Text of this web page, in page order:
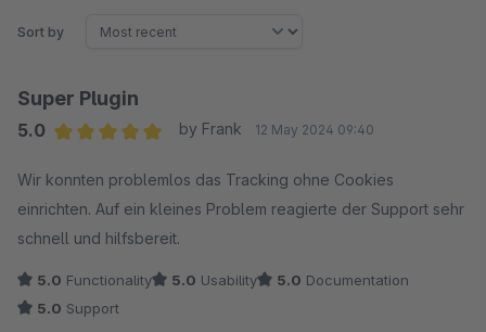
Sort by
Super Plugin
5.0
by Frank 12 May 2024 09:40
Wir konnten problemlos das Tracking ohne Cookies
einrichten. Auf ein kleines Problem reagierte der Support sehr
schnell und hilfsbereit.
5.0 Functionality 5.0 Usability 5.0 Documentation
5.0 Support